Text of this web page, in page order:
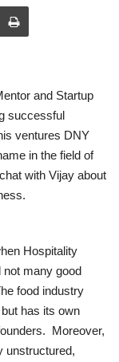
and Startup
successful
ventures DNY
in the field of
with Vijay about
Hospitality
many good
food industry
has its own
Moreover,
unstructured,